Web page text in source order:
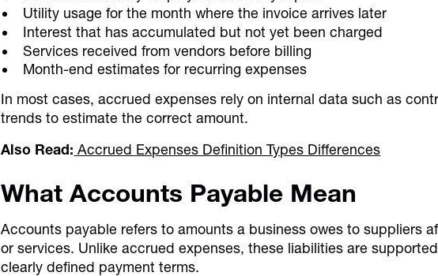
Utility usage for the month where the invoice arrives later
Interest that has accumulated but not yet been charged
Services received from vendors before billing
Month-end estimates for recurring expenses
In most cases, accrued expenses rely on internal data such as
trends to estimate the correct amount.
Also Read: Accrued Expenses Definition Types Differences
What Accounts Payable Mean
Accounts payable refers to amounts a business owes to suppliers
or services. Unlike accrued expenses, these liabilities are
clearly defined payment terms.